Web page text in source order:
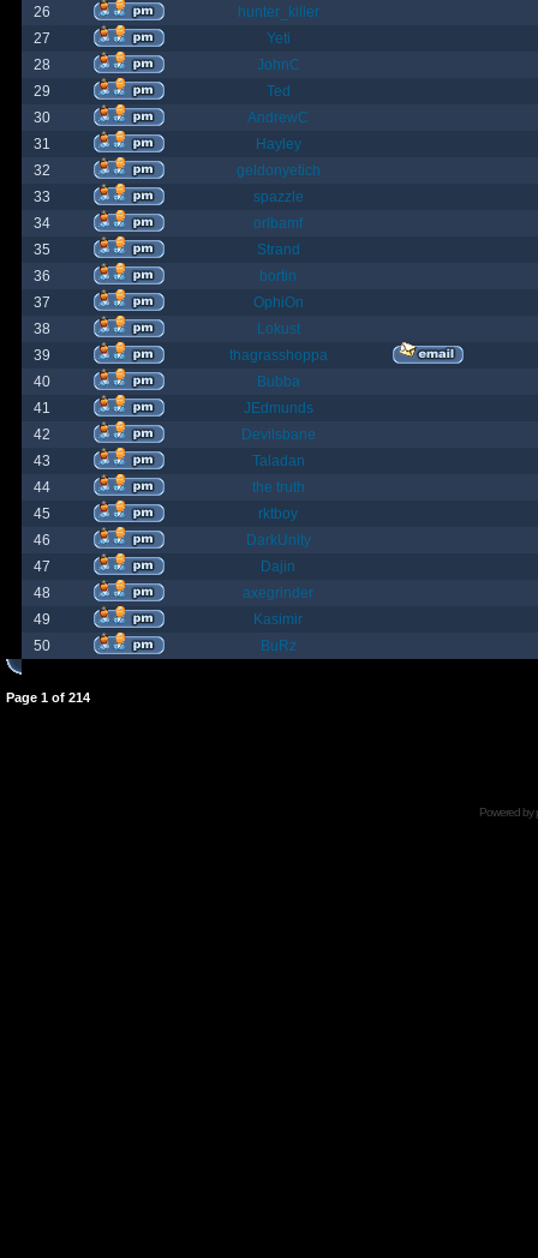
26
hunter_killer
27
Yeti
28
JohnC
29
Ted
30
AndrewC
31
Hayley
32
geldonyetich
33
spazzle
34
orlbamf
35
Strand
36
bortin
37
OphiOn
38
Lokust
39
thagrasshoppa
40
Bubba
41
JEdmunds
42
Devilsbane
43
Taladan
44
the truth
45
rktboy
46
DarkUnity
47
Dajin
48
axegrinder
49
Kasimir
50
BuRz
Page 1 of 214
Powered by